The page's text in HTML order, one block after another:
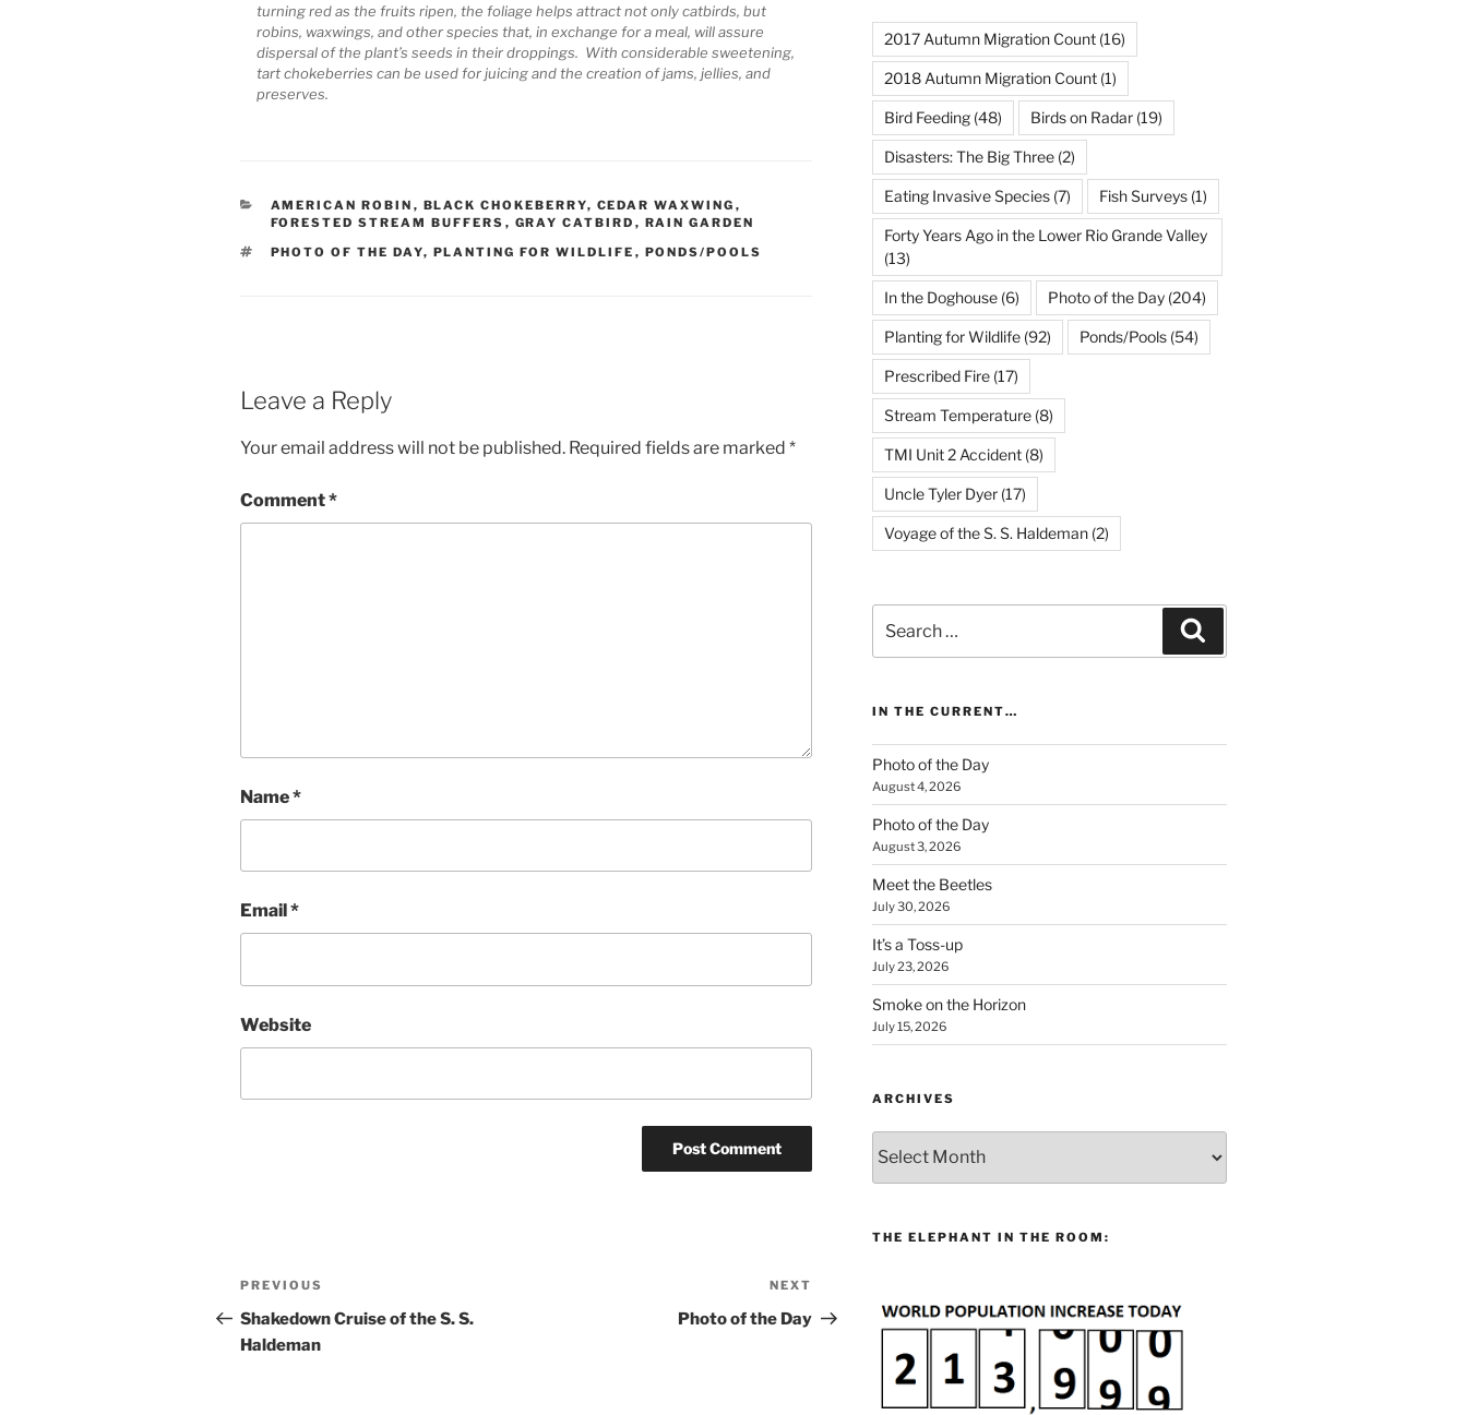
turning red as the fruits ripen, the foliage helps attract not only catbirds, but
robins, waxwings, and other species that, in exchange for a meal, will assure
dispersal of the plant’s seeds in their droppings. With considerable sweetening,
tart chokeberries can be used for juicing and the creation of jams, jellies, and
preserves.
CATEGORIES
AMERICAN ROBIN , BLACK CHOKEBERRY, CEDAR WAXWING ,
FORESTED STREAM BUFFERS , GRAY CATBIRD , RAIN GARDEN
TAGS
PHOTO OF THE DAY, PLANTING FOR WILDLIFE , PONDS/POOLS
Leave a Reply
Your email address will not be published. Required fields are marked *
Comment*
Name*
Email *
Website
Post
navigation
Previous
Post
PREVIOUS
Shakedown Cruise of the S. S.
Haldeman
Post
NEXT
Photo of the Day
2017 Autumn Migration Count(16)
2018 Autumn Migration Count(1)
Bird Feeding(48) Birds on Radar(19)
Disasters: The Big Three(2)
Eating Invasive Species(7) Fish Surveys(1)
Forty Years Ago in the Lower Rio Grande Valley
(13)
In the Doghouse(6) Photo of the Day(204)
Planting for Wildlife(92) Ponds/Pools(54)
Prescribed Fire(17)
Stream Temperature(8)
TMI Unit 2 Accident(8)
Uncle Tyler Dyer(17)
Voyage of the S. S. Haldeman(2)
for:
IN THE CURRENT…
Photo of the Day
August 4, 2026
Photo of the Day
August 3, 2026
Meet the Beetles
July 30, 2026
It’s a Toss-up
July 23, 2026
Smoke on the Horizon
July 15, 2026
ARCHIVES
THE ELEPHANT IN THE ROOM: